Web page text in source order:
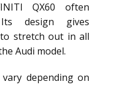
QX60 often
design gives
stretch out in all
Audi model.
depending on